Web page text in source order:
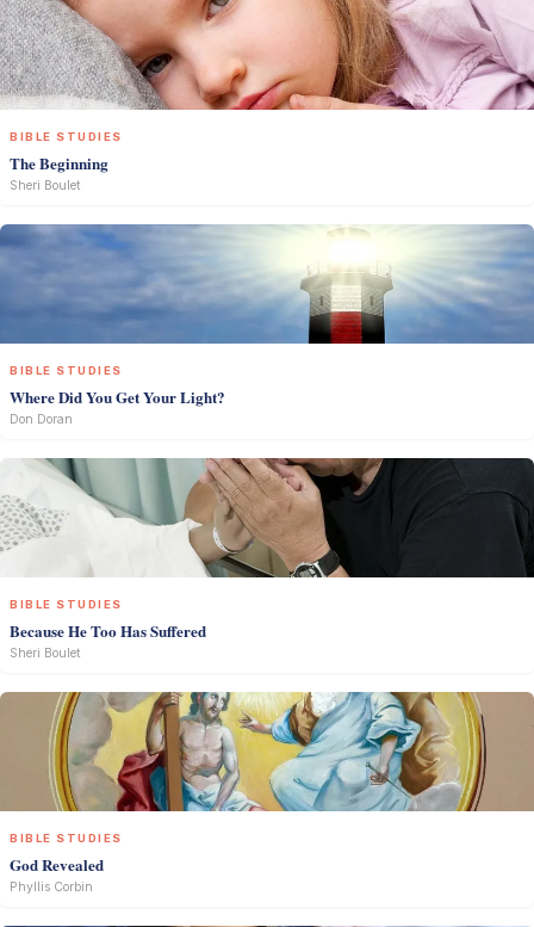
BIBLE STUDIES
The Beginning
Sheri Boulet
BIBLE STUDIES
Where Did You Get Your Light?
Don Doran
BIBLE STUDIES
Because He Too Has Suffered
Sheri Boulet
BIBLE STUDIES
God Revealed
Phyllis Corbin